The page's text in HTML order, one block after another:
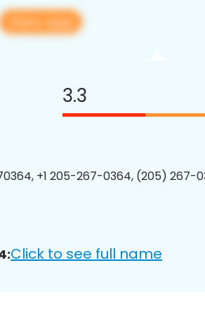
View app
3.3
+1 205-267-0364, (205) 267-
Click to see full name